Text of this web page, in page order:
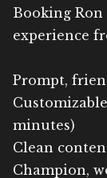
Booking
experience
Prompt,
minutes)
Clean
Champion,